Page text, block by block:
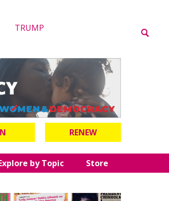
TRUMP
RENEW
by Topic Store